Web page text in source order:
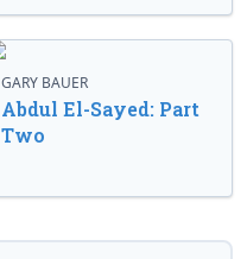
GARY BAUER
Abdul El-Sayed: Part
Two